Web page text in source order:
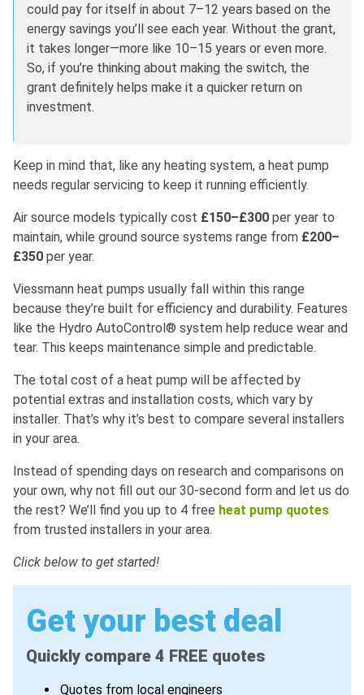
could pay for itself in about 7–12 years based on the
energy savings you’ll see each year. Without the grant,
it takes longer—more like 10–15 years or even more.
So, if you’re thinking about making the switch, the
grant definitely helps make it a quicker return on
investment.
Keep in mind that, like any heating system, a heat pump
needs regular servicing to keep it running efficiently.
Air source models typically cost £150–£300 per year to
maintain, while ground source systems range from £200–
£350 per year.
Viessmann heat pumps usually fall within this range
because they’re built for efficiency and durability. Features
like the Hydro AutoControl® system help reduce wear and
tear. This keeps maintenance simple and predictable.
The total cost of a heat pump will be affected by
potential extras and installation costs, which vary by
installer. That’s why it’s best to compare several installers
in your area.
Instead of spending days on research and comparisons on
your own, why not fill out our 30-second form and let us do
the rest? We’ll find you up to 4 free heat pump quotes
from trusted installers in your area.
Click below to get started!
Get your best deal
Quickly compare 4 FREE quotes
Quotes from local engineers